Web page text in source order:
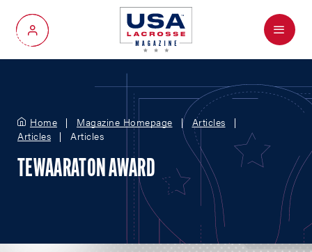
My Account
Menu
Home Magazine Homepage
Articles
Articles
Articles
TEWAARATON AWARD